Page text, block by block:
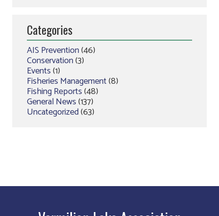
Categories
AIS Prevention(46)
Conservation(3)
Events(1)
Fisheries Management(8)
Fishing Reports(48)
General News(137)
Uncategorized(63)